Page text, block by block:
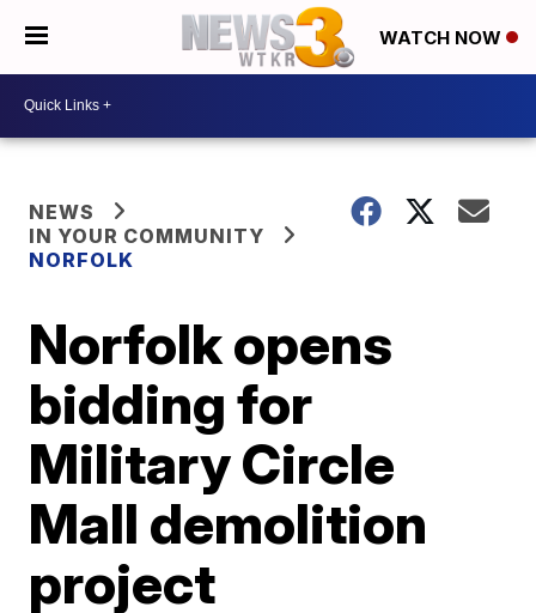
WATCH NOW
NEWS
IN YOUR COMMUNITY
NORFOLK
Norfolk opens
bidding for
Military Circle
Mall demolition
project